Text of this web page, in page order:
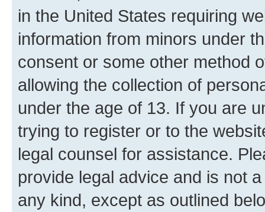
in the United States requiring
information from minors under
consent or some other method
allowing the collection of
under the age of 13. If you are
trying to register or to the
legal counsel for assistance.
provide legal advice and is not
any kind, except as outlined